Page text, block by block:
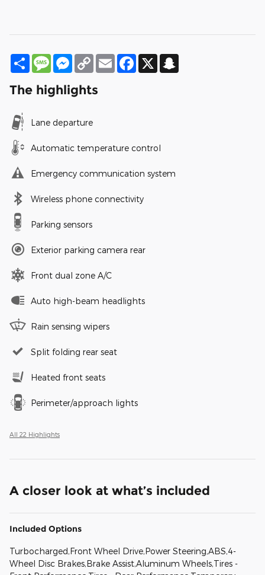
Share MessageMessenger
Copy
Link
Email Facebook
X
The highlights
Lane departure
Automatic temperature control
Emergency communication system
Wireless phone connectivity
Parking sensors
Exterior parking camera rear
Front dual zone A/C
Auto high-beam headlights
Rain sensing wipers
Split folding rear seat
Heated front seats
Perimeter/approach lights
All 22 Highlights
A closer look at what’s included
Included Options
Turbocharged,Front Wheel Drive,Power Steering,ABS,4-
Wheel Disc Brakes,Brake Assist,Aluminum Wheels,Tires -